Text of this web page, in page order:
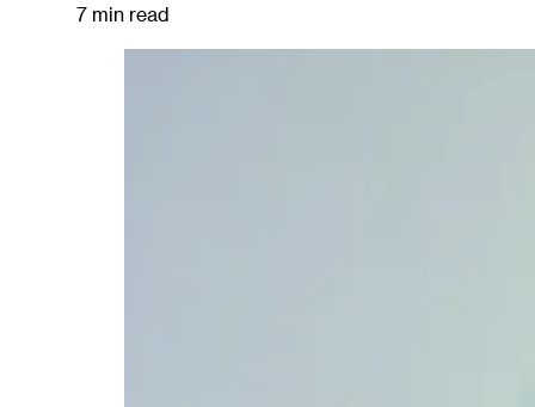
7 min read